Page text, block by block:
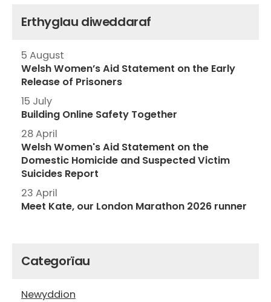
Erthyglau diweddaraf
5 August
Welsh Women’s Aid Statement on the Early
Release of Prisoners
15 July
Building Online Safety Together
28 April
Welsh Women's Aid Statement on the
Domestic Homicide and Suspected Victim
Suicides Report
23 April
Meet Kate, our London Marathon 2026 runner
Categorïau
Newyddion